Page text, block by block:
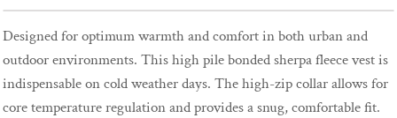
Designed for optimum warmth and comfort in both urban and
outdoor environments. This high pile bonded sherpa fleece vest is
indispensable on cold weather days. The high-zip collar allows for
core temperature regulation and provides a snug, comfortable fit.